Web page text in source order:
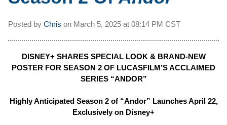
Posted by Chris on March 5, 2025 at 08:14 PM CST
DISNEY+ SHARES SPECIAL LOOK & BRAND-NEW
POSTER FOR SEASON 2 OF LUCASFILM’S ACCLAIMED
SERIES “ANDOR”
Highly Anticipated Season 2 of “Andor” Launches April 22,
Exclusively on Disney+